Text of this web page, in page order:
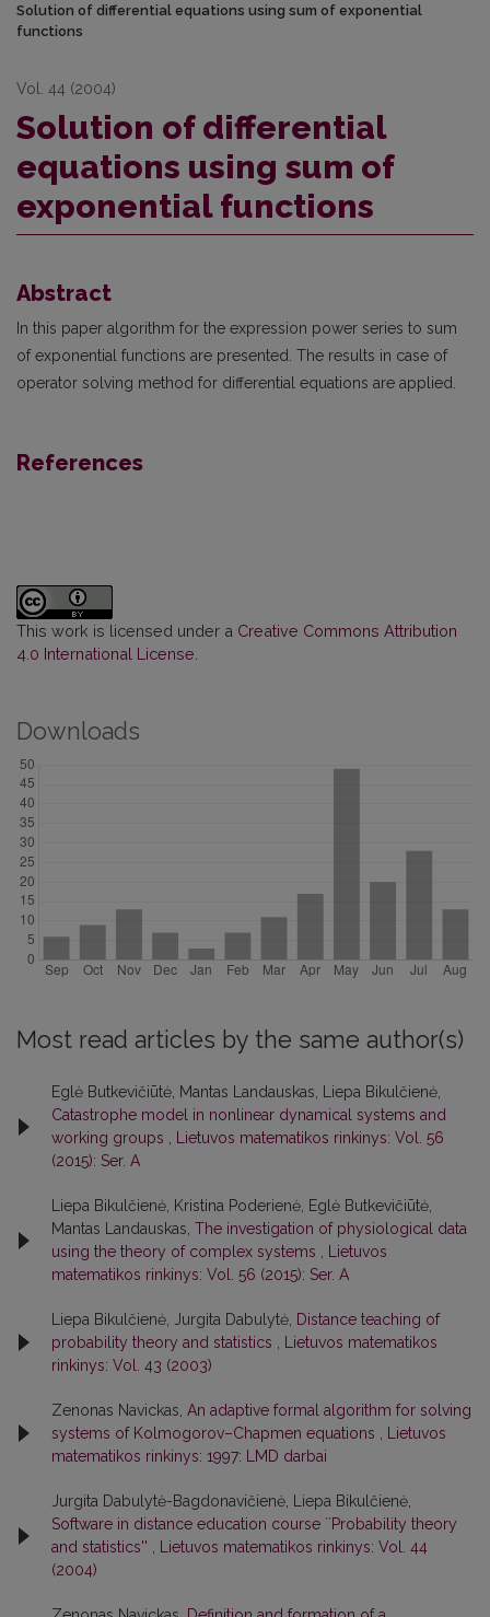
Solution of differential equations using sum of exponential
functions
Vol. 44 (2004)
Solution of differential
equations using sum of
exponential functions
Abstract
In this paper algorithm for the expression power series to sum
of exponential functions are presented. The results in case of
operator solving method for differential equations are applied.
References
This work is licensed under a Creative Commons Attribution
4.0 International License
Downloads
Most read articles by the same author(s)
Eglė Butkevičiūtė, Mantas Landauskas, Liepa Bikulčienė,
Catastrophe model in nonlinear dynamical systems and
working groups
Lietuvos matematikos rinkinys: Vol. 56
(2015): Ser. A
Liepa Bikulčienė, Kristina Poderienė, Eglė Butkevičiūtė,
Mantas Landauskas, The investigation of physiological data
using the theory of complex systems
Lietuvos
matematikos rinkinys: Vol. 56 (2015): Ser. A
Liepa Bikulčienė, Jurgita Dabulytė, Distance teaching of
probability theory and statistics
Lietuvos matematikos
rinkinys: Vol. 43 (2003)
Zenonas Navickas, An adaptive formal algorithm for solving
systems of Kolmogorov–Chapmen equations
Lietuvos
matematikos rinkinys: 1997: LMD darbai
Jurgita Dabulytė-Bagdonavičienė, Liepa Bikulčienė,
Software in distance education course ``Probability theory
and statistics''
Lietuvos matematikos rinkinys: Vol. 44
(2004)